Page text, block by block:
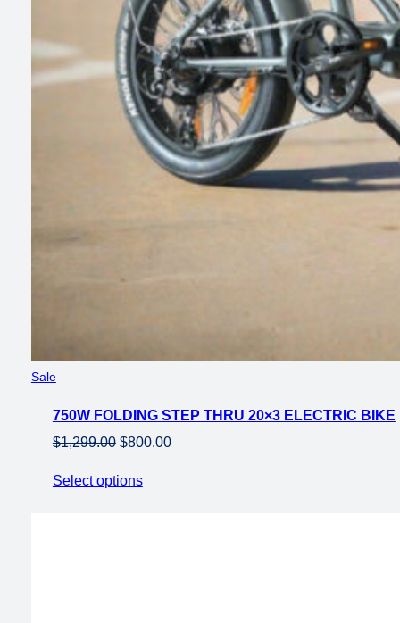
SaleProduct
sale
750W FOLDING STEP THRU 20×3 ELECTRIC BIKE
$1,299.00 Original
was:
$800.00Current
Select options